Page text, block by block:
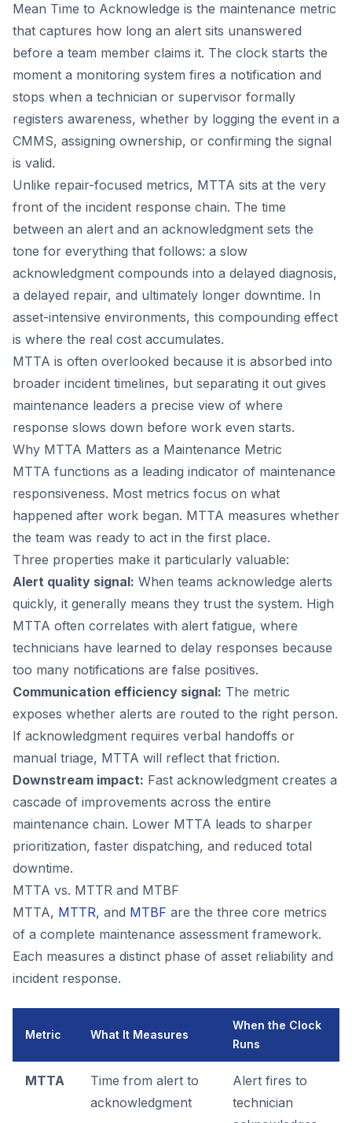
Mean Time to Acknowledge is the maintenance metric
that captures how long an alert sits unanswered
before a team member claims it. The clock starts the
moment a monitoring system fires a notification and
stops when a technician or supervisor formally
registers awareness, whether by logging the event in a
CMMS, assigning ownership, or confirming the signal
is valid.
Unlike repair-focused metrics, MTTA sits at the very
front of the incident response chain. The time
between an alert and an acknowledgment sets the
tone for everything that follows: a slow
acknowledgment compounds into a delayed diagnosis,
a delayed repair, and ultimately longer downtime. In
asset-intensive environments, this compounding effect
is where the real cost accumulates.
MTTA is often overlooked because it is absorbed into
broader incident timelines, but separating it out gives
maintenance leaders a precise view of where
response slows down before work even starts.
Why MTTA Matters as a Maintenance Metric
MTTA functions as a leading indicator of maintenance
responsiveness. Most metrics focus on what
happened after work began. MTTA measures whether
the team was ready to act in the first place.
Three properties make it particularly valuable:
Alert quality signal: When teams acknowledge alerts
quickly, it generally means they trust the system. High
MTTA often correlates with alert fatigue, where
technicians have learned to delay responses because
too many notifications are false positives.
Communication efficiency signal: The metric
exposes whether alerts are routed to the right person.
If acknowledgment requires verbal handoffs or
manual triage, MTTA will reflect that friction.
Downstream impact: Fast acknowledgment creates a
cascade of improvements across the entire
maintenance chain. Lower MTTA leads to sharper
prioritization, faster dispatching, and reduced total
downtime.
MTTA vs. MTTR and MTBF
MTTA, MTTR, and MTBF are the three core metrics
of a complete maintenance assessment framework.
Each measures a distinct phase of asset reliability and
incident response.
Metric What It Measures
When the Clock
Runs
MTTA
Time from alert to
acknowledgment
Alert fires to
technician